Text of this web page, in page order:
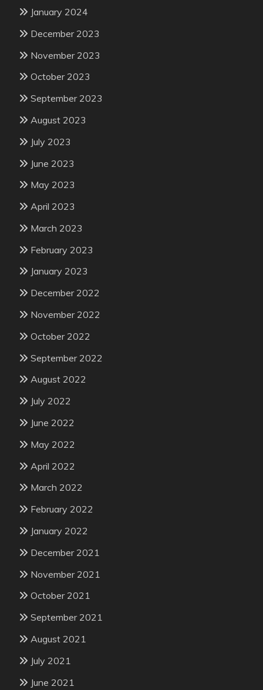
January 2024
December 2023
November 2023
October 2023
September 2023
August 2023
July 2023
June 2023
May 2023
April 2023
March 2023
February 2023
January 2023
December 2022
November 2022
October 2022
September 2022
August 2022
July 2022
June 2022
May 2022
April 2022
March 2022
February 2022
January 2022
December 2021
November 2021
October 2021
September 2021
August 2021
July 2021
June 2021